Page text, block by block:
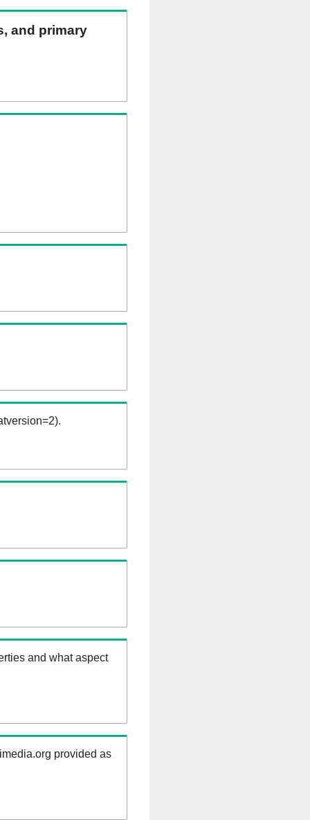
and primary
and what aspect
provided as